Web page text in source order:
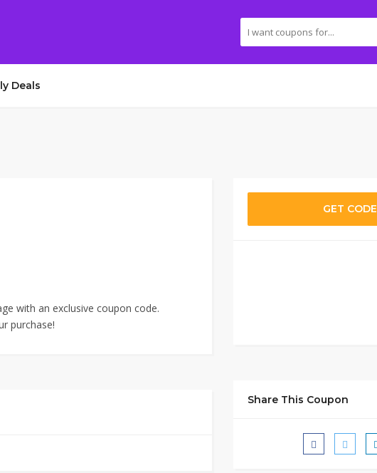
Deals
with an exclusive coupon code.
purchase!
GET CODE
Share This Coupon